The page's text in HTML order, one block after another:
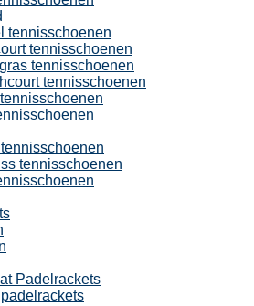
tennisschoenen
tennisschoenen
tennisschoenen
tennisschoenen
tennisschoenen
Padelrackets